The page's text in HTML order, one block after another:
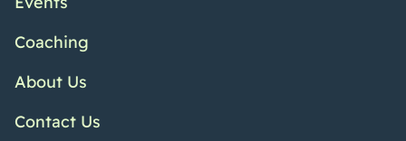
Coaching
About Us
Contact Us